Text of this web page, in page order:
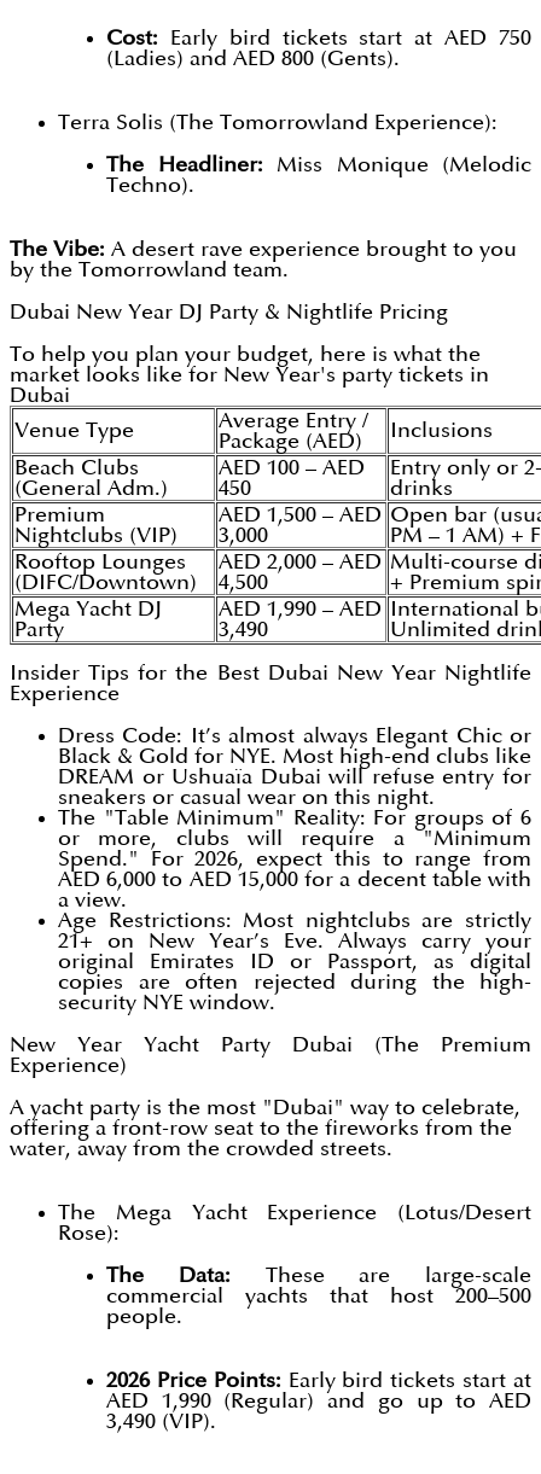
Cost: Early bird tickets start at AED 750
(Ladies) and AED 800 (Gents).
Terra Solis (The Tomorrowland Experience):
The Headliner: Miss Monique (Melodic
Techno).
The Vibe: A desert rave experience brought to you
by the Tomorrowland team.
Dubai New Year DJ Party & Nightlife Pricing
To help you plan your budget, here is what the
market looks like for New Year's party tickets in
Dubai
Venue Type
Average Entry /
Package (AED)
Inclusions
Beach Clubs
(General Adm.)
AED 100 – AED
450
Entry only or
drinks
Premium
Nightclubs (VIP)
AED 1,500 – AED
3,000
Open bar
PM – 1 AM) +
Rooftop Lounges
(DIFC/Downtown)
AED 2,000 – AED
4,500
Multi-course
+ Premium
Mega Yacht DJ
Party
AED 1,990 – AED
3,490
International
Unlimited
Insider Tips for the Best Dubai New Year Nightlife
Experience
Dress Code: It’s almost always Elegant Chic or
Black & Gold for NYE. Most high-end clubs like
DREAM or Ushuaïa Dubai will refuse entry for
sneakers or casual wear on this night.
The "Table Minimum" Reality: For groups of 6
or more, clubs will require a "Minimum
Spend." For 2026, expect this to range from
AED 6,000 to AED 15,000 for a decent table with
a view.
Age Restrictions: Most nightclubs are strictly
21+ on New Year’s Eve. Always carry your
original Emirates ID or Passport, as digital
copies are often rejected during the high-
security NYE window.
New Year Yacht Party Dubai (The Premium
Experience)
A yacht party is the most "Dubai" way to celebrate,
offering a front-row seat to the fireworks from the
water, away from the crowded streets.
The Mega Yacht Experience (Lotus/Desert
Rose):
The Data: These are large-scale
commercial yachts that host 200–500
people.
2026 Price Points: Early bird tickets start at
AED 1,990 (Regular) and go up to AED
3,490 (VIP).